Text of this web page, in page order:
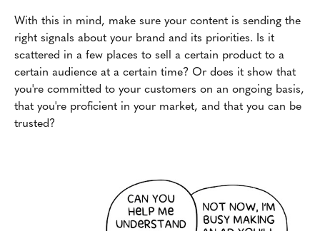
With this in mind, make sure your content is sending the
right signals about your brand and its priorities. Is it
scattered in a few places to sell a certain product to a
certain audience at a certain time? Or does it show that
you're committed to your customers on an ongoing basis,
that you're proficient in your market, and that you can be
trusted?